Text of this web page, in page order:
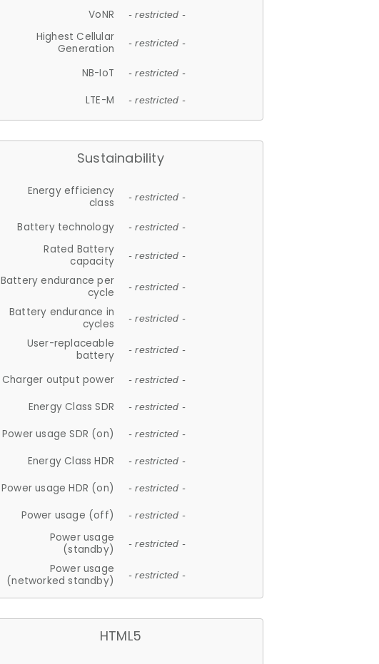
VoNR - restricted -
Highest Cellular
Generation
- restricted -
NB-IoT - restricted -
LTE-M - restricted -
Sustainability
Energy efficiency
class
- restricted -
Battery technology - restricted -
Rated Battery
capacity
- restricted -
Battery endurance per
cycle
- restricted -
Battery endurance in
cycles
- restricted -
User-replaceable
battery
- restricted -
Charger output power - restricted -
Energy Class SDR - restricted -
Power usage SDR (on) - restricted -
Energy Class HDR - restricted -
Power usage HDR (on) - restricted -
Power usage (off) - restricted -
Power usage
(standby)
- restricted -
Power usage
(networked standby)
- restricted -
HTML5